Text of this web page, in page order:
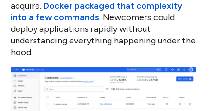
acquire. Docker packaged that complexity
into a few commands. Newcomers could
deploy applications rapidly without
understanding everything happening under the
hood.